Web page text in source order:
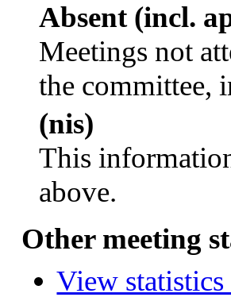
Absent (incl.
Meetings not
the committee,
(nis)
This
above.
Other meeting
View